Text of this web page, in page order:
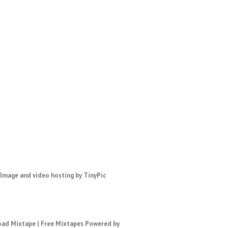
Mixtape| Free MixtapesPowered by